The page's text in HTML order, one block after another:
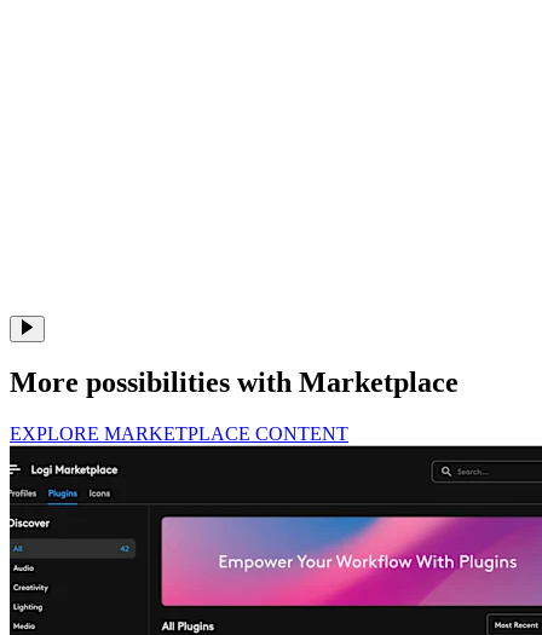
More possibilities with Marketplace
EXPLORE MARKETPLACE CONTENT